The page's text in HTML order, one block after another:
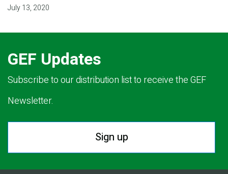
July 13, 2020
GEF Updates
Subscribe to our distribution list to receive the GEF
Newsletter.
Sign up